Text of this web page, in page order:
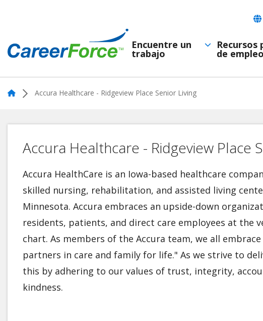
main
content
Navegación
principal
Encuentre un
trabajo
Recursos
de empleo
HomeAccura Healthcare - Ridgeview Place Senior Living
Accura Healthcare - Ridgeview Place
Accura HealthCare is an Iowa-based healthcare
skilled nursing, rehabilitation, and assisted living
Minnesota. Accura embraces an upside-down
residents, patients, and direct care employees at the
chart. As members of the Accura team, we all
partners in care and family for life." As we strive to
this by adhering to our values of trust, integrity,
kindness.